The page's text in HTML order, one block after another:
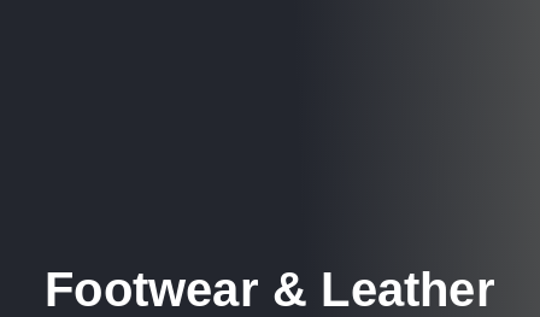
Footwear & Leather